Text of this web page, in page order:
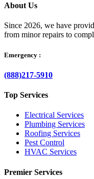
About Us
Since 2026, we have
from minor repairs to
Emergency :
(888)217-5910
Top Services
Electrical Services
Plumbing Services
Roofing Services
Pest Control
HVAC Services
Premier Services